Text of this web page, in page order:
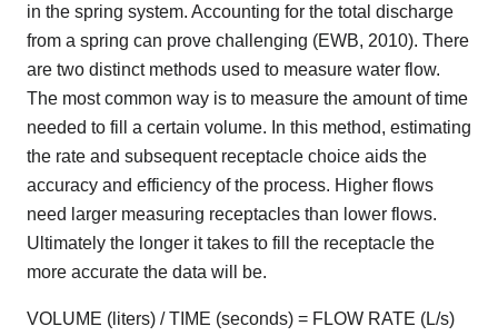
in the spring system. Accounting for the total discharge
from a spring can prove challenging (EWB, 2010). There
are two distinct methods used to measure water flow.
The most common way is to measure the amount of time
needed to fill a certain volume. In this method, estimating
the rate and subsequent receptacle choice aids the
accuracy and efficiency of the process. Higher flows
need larger measuring receptacles than lower flows.
Ultimately the longer it takes to fill the receptacle the
more accurate the data will be.
VOLUME (liters) / TIME (seconds) = FLOW RATE (L/s)